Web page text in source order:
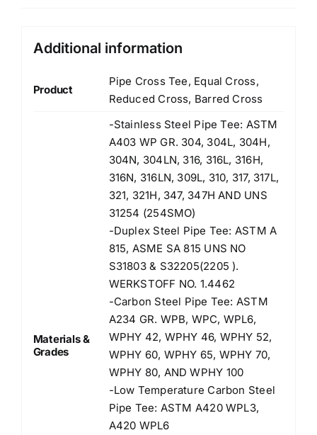
Additional information
Product
Pipe Cross Tee, Equal Cross,
Reduced Cross, Barred Cross
Materials &
Grades
-Stainless Steel Pipe Tee: ASTM
A403 WP GR. 304, 304L, 304H,
304N, 304LN, 316, 316L, 316H,
316N, 316LN, 309L, 310, 317, 317L,
321, 321H, 347, 347H AND UNS
31254 (254SMO)
-Duplex Steel Pipe Tee: ASTM A
815, ASME SA 815 UNS NO
S31803 & S32205(2205 ).
WERKSTOFF NO. 1.4462
-Carbon Steel Pipe Tee: ASTM
A234 GR. WPB, WPC, WPL6,
WPHY 42, WPHY 46, WPHY 52,
WPHY 60, WPHY 65, WPHY 70,
WPHY 80, AND WPHY 100
-Low Temperature Carbon Steel
Pipe Tee: ASTM A420 WPL3,
A420 WPL6